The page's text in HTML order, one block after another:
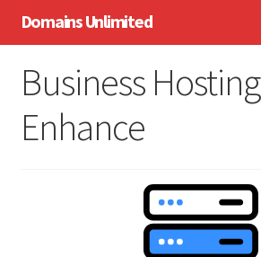
Skip
to
navigation
Skip
to
content
Domains Unlimited
eCommerce
Business Hosting
Enhance